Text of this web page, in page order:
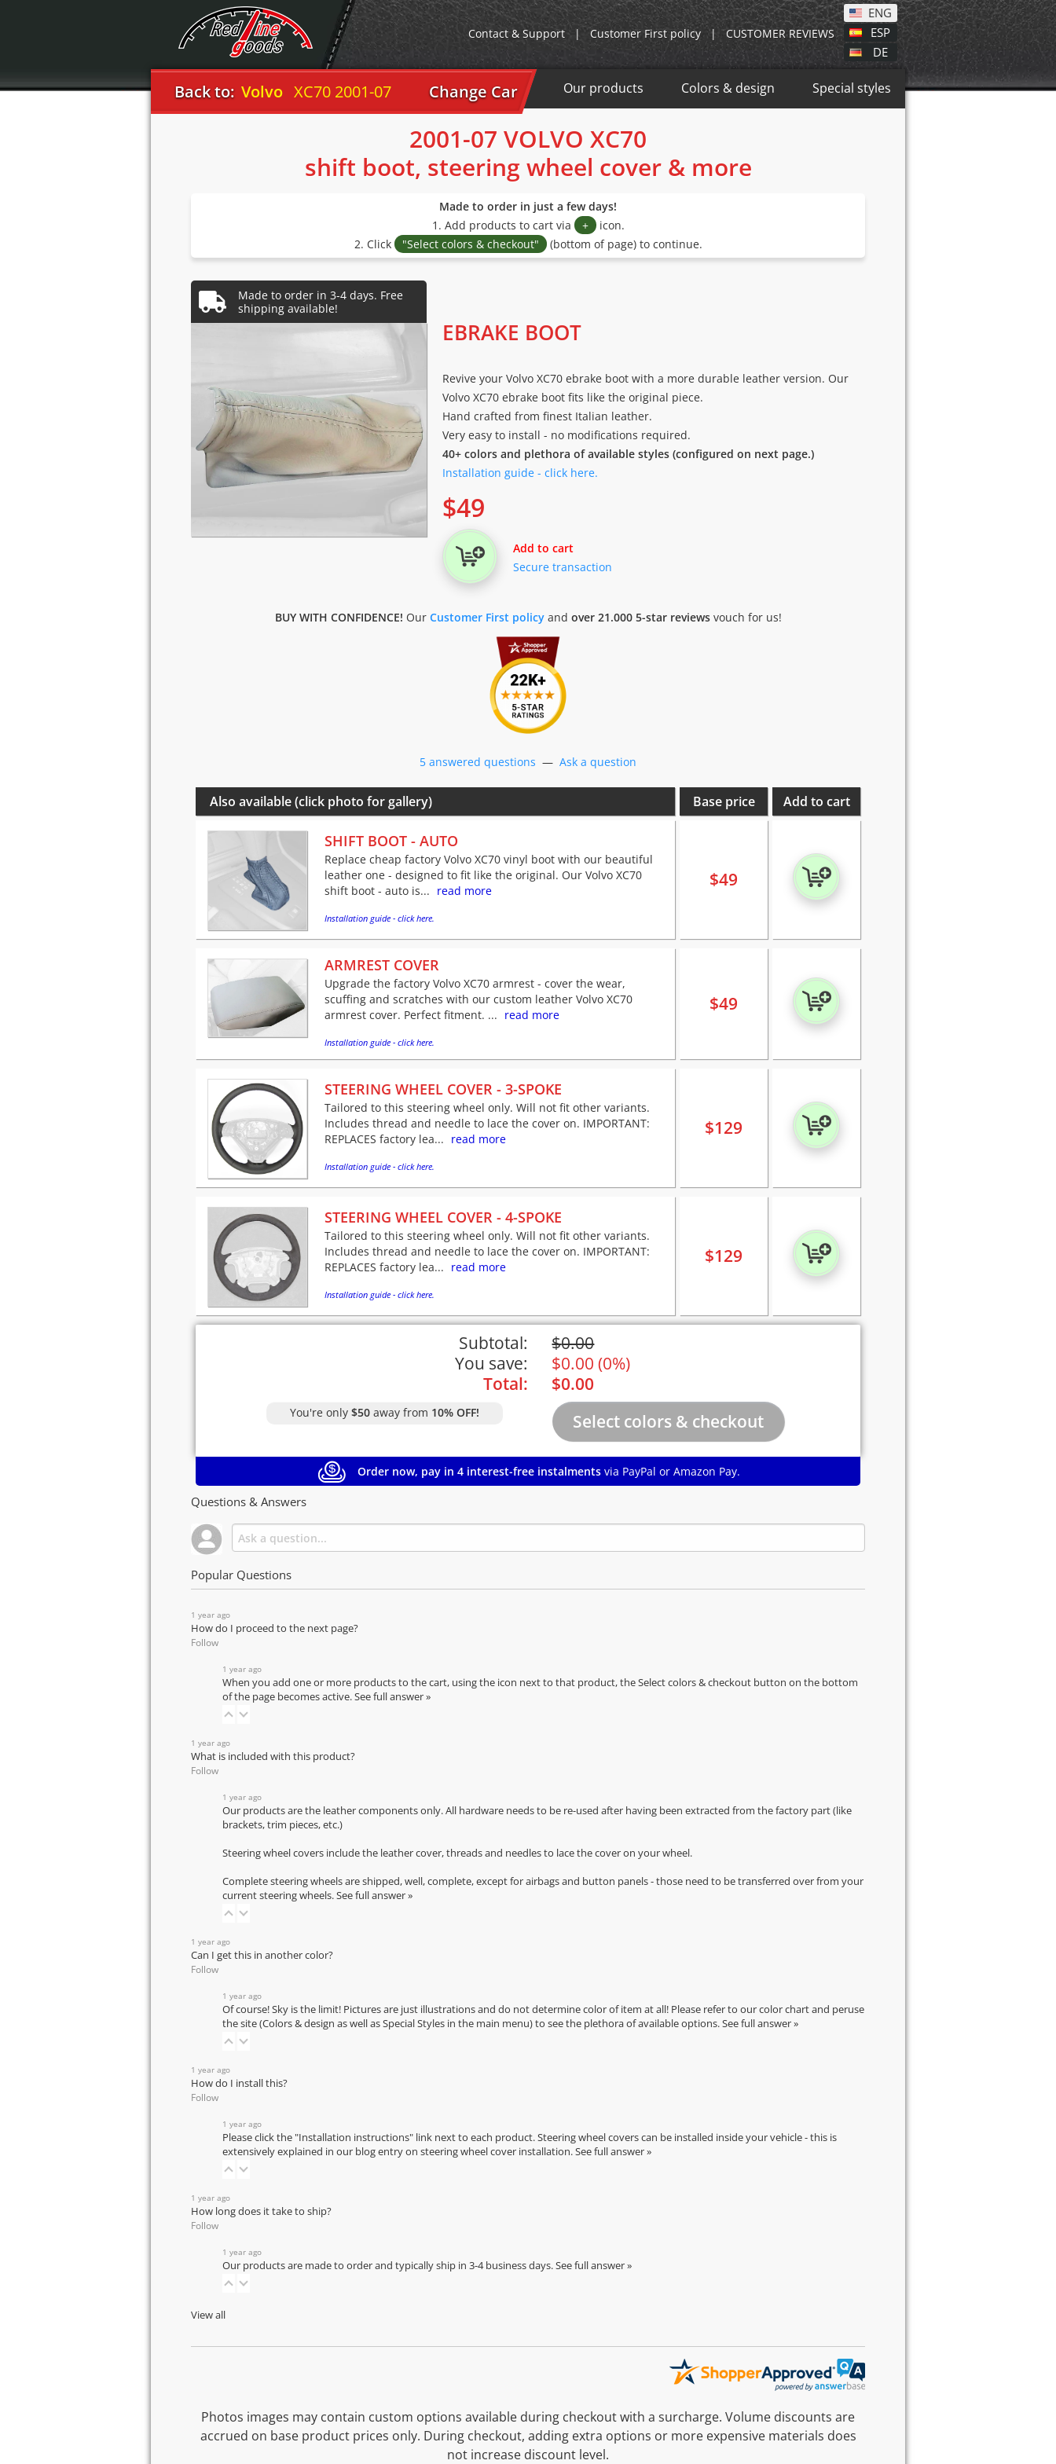
ENG
ESP
DE
Contact & Support | Customer First policy | CUSTOMER REVIEWS
Our products Colors & design Special styles
Back to: Volvo XC70 2001-07 Change Car
2001-07 VOLVO XC70
shift boot, steering wheel cover & more
Made to order in just a few days!
1. Add products to cart via
+ icon.
2. Click
"Select colors & checkout" (bottom of page) to continue.
EBRAKE BOOT
Revive your Volvo XC70 ebrake boot with a more durable leather version. Our
Volvo XC70 ebrake boot fits like the original piece.
Hand crafted from finest Italian leather.
Very easy to install - no modifications required.
40+ colors and plethora of available styles (configured on next page.)
Installation guide - click here.
$49
Add to cart
Secure transaction
BUY WITH CONFIDENCE! Our Customer First policyand over 21.000 5-star reviewsvouch for us!
5 answered questions — Ask a question
Also available (click photo for gallery) Base price Add to cart
SHIFT BOOT - AUTO
Replace cheap factory Volvo XC70 vinyl boot with our beautiful
leather one - designed to fit like the original. Our Volvo XC70
shift boot - auto is... read more
Installation guide - click here.
$49
ARMREST COVER
Upgrade the factory Volvo XC70 armrest - cover the wear,
scuffing and scratches with our custom leather Volvo XC70
armrest cover. Perfect fitment. ... read more
Installation guide - click here.
$49
STEERING WHEEL COVER - 3-SPOKE
Tailored to this steering wheel only. Will not fit other variants.
Includes thread and needle to lace the cover on. IMPORTANT:
REPLACES factory lea... read more
Installation guide - click here.
$129
STEERING WHEEL COVER - 4-SPOKE
Tailored to this steering wheel only. Will not fit other variants.
Includes thread and needle to lace the cover on. IMPORTANT:
REPLACES factory lea... read more
Installation guide - click here.
$129
Subtotal: $0.00
You save:
$0.00 (0%)
Total:
$0.00
You're only $50away from 10% OFF!
Order now, pay in 4 interest-free instalments via PayPal or Amazon Pay.
Questions & Answers
Popular Questions
1 year ago
How do I proceed to the next page?
Follow
1 year ago
When you add one or more products to the cart, using the icon next to that product, the Select colors & checkout button on the bottom
of the page becomes active.See full answer »
1 year ago
What is included with this product?
Follow
1 year ago
Our products are the leather components only. All hardware needs to be re-used after having been extracted from the factory part (like
brackets, trim pieces, etc.)
Steering wheel covers include the leather cover, threads and needles to lace the cover on your wheel.
Complete steering wheels are shipped, well, complete, except for airbags and button panels - those need to be transferred over from your
current steering wheels.See full answer »
1 year ago
Can I get this in another color?
Follow
1 year ago
Of course! Sky is the limit! Pictures are just illustrations and do not determine color of item at all! Please refer to ourcolor chartand peruse
the site (Colors & design as well as Special Styles in the main menu) to see the plethora of available options.See full answer »
1 year ago
How do I install this?
Follow
1 year ago
Please click the "Installation instructions" link next to each product. Steering wheel covers can be installed inside your vehicle - this is
extensively explained in our blog entry on steering wheel cover installation.See full answer »
1 year ago
How long does it take to ship?
Follow
1 year ago
Our products are made to order and typically ship in 3-4 business days.See full answer »
View all
Photos images may contain custom options available during checkout with a surcharge. Volume discounts are
accrued on base product prices only. During checkout, adding extra options or more expensive materials does
not increase discount level.